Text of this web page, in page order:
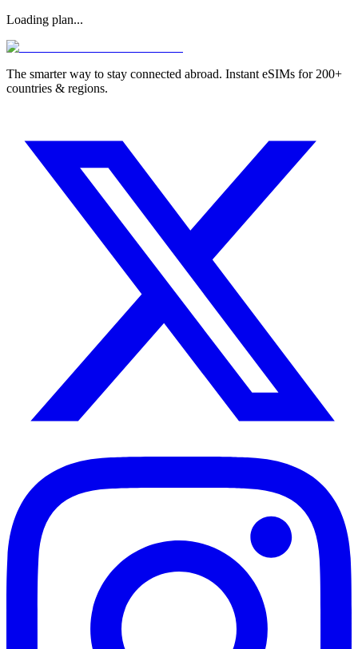
Loading plan...
The smarter way to stay connected abroad. Instant eSIMs for 200+
countries & regions.